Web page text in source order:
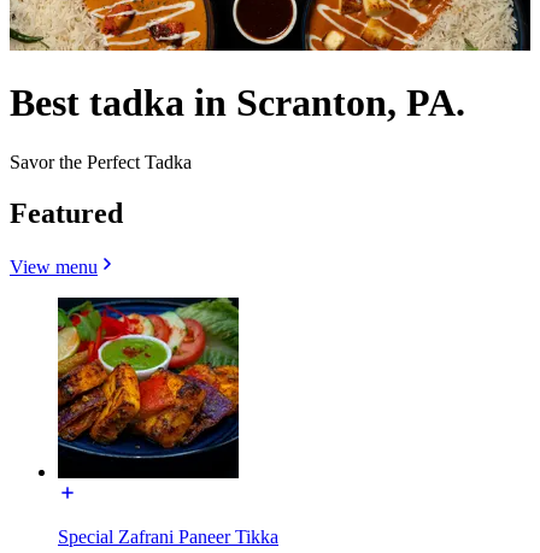
Best tadka in Scranton, PA.
Savor the Perfect Tadka
Featured
View menu
Special Zafrani Paneer Tikka